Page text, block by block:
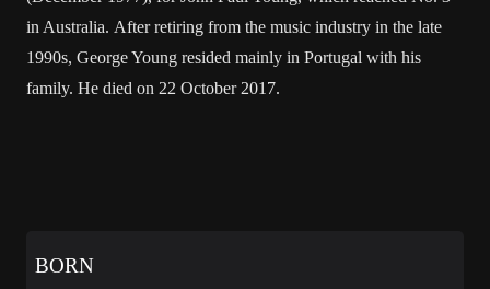
in Australia. After retiring from the music industry in the late
1990s, George Young resided mainly in Portugal with his
family. He died on 22 October 2017.
BORN